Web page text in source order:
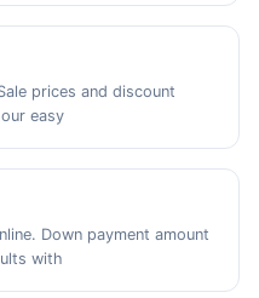
prices and discount
easy
Down payment amount
with